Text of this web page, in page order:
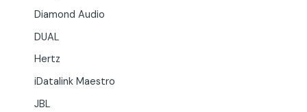
Diamond Audio
DUAL
Hertz
iDatalink Maestro
JBL